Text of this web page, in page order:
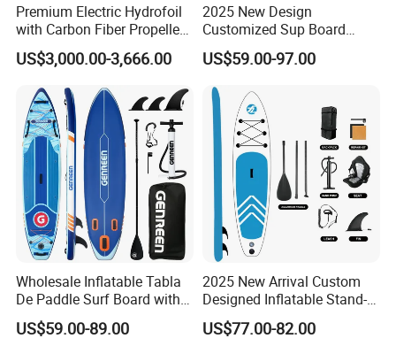
Premium Electric Hydrofoil
with Carbon Fiber Propeller
for Water Sports
US$3,000.00-3,666.00
2025 New Design
Customized Sup Board
Premium Quality 450lbs
Paddle Surf Board Inflatable
Stand up Paddle Board with
Accessories
US$59.00-97.00
Wholesale Inflatable Tabla
De Paddle Surf Board with
Premium Sup Accessories &
Carry Bag Paddle Board Sup
US$59.00-89.00
2025 New Arrival Custom
Designed Inflatable Stand-
up Paddle Board Sup
Boards
US$77.00-82.00